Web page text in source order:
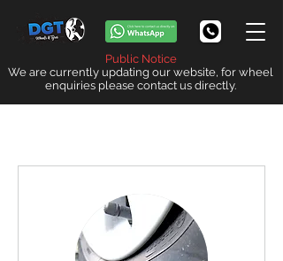
Public Notice
We are currently updating our website, for wheel
enquiries please contact us directly.